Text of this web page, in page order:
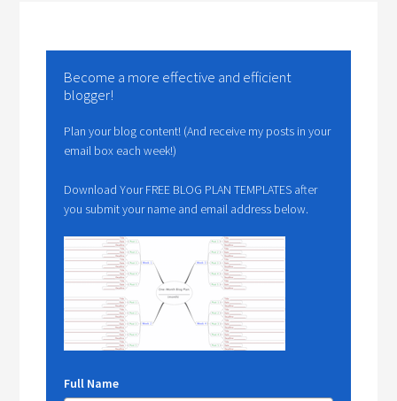
Become a more effective and efficient
blogger!
Plan your blog content! (And receive my posts in your
email box each week!)
Download Your FREE BLOG PLAN TEMPLATES after
you submit your name and email address below.
Full Name